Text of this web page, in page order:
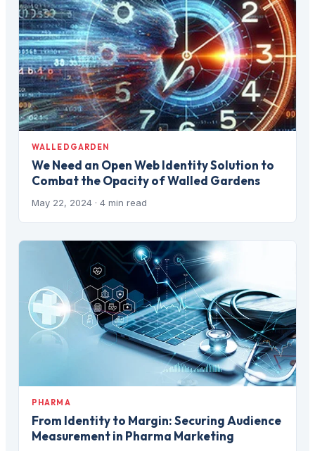
WALLEDGARDEN
We Need an Open Web Identity Solution to
Combat the Opacity of Walled Gardens
May 22, 2024 · 4 min read
PHARMA
From Identity to Margin: Securing Audience
Measurement in Pharma Marketing